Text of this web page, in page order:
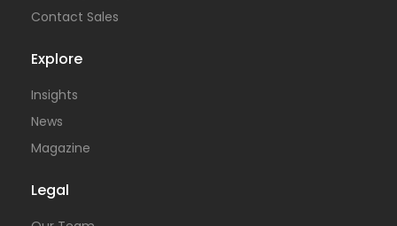
Contact Sales
Explore
Insights
News
Magazine
Legal